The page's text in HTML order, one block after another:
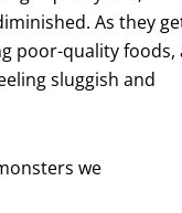
As they
poor-quality foods,
sluggish and
we